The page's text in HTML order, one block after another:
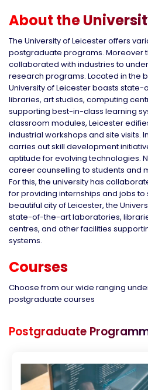
About the
The University of Leicester offers
postgraduate programs. Moreover
collaborated with industries to
research programs. Located in the
University of Leicester boasts
libraries, art studios, computing
supporting best-in-class learning
classroom modules, Leicester
industrial workshops and site visits.
carries out skill development
aptitude for evolving technologies.
career counselling to students and
For this, the university has
for providing internships and jobs to
beautiful city of Leicester, the
state-of-the-art laboratories,
centres, and other facilities
systems.
Courses
Choose from our wide ranging
postgraduate courses
Postgraduate